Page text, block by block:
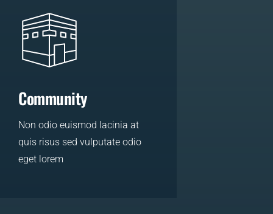
Community
Non odio euismod lacinia at
quis risus sed vulputate odio
eget lorem